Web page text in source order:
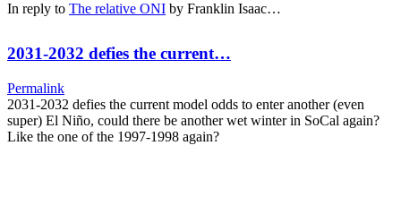
In reply to The relative ONI by Franklin Isaac…
2031-2032 defies the current…
Permalink
2031-2032 defies the current model odds to enter another (even
super) El Niño, could there be another wet winter in SoCal again?
Like the one of the 1997-1998 again?